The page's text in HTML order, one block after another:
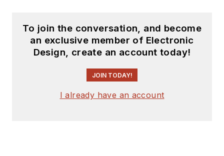
To join the conversation, and become
an exclusive member of Electronic
Design, create an account today!
JOIN TODAY!
I already have an account